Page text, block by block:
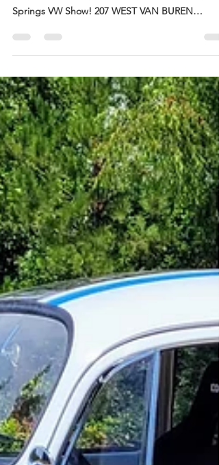
Come out to see the VeeDub ReDub in-person
Springs VW Show! 207 WEST VAN BUREN
STREET...